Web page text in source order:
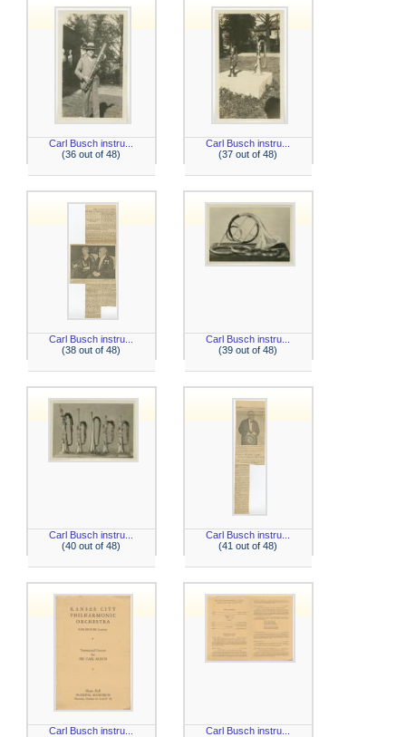
Carl Busch instru...
(36 out of 48)
Carl Busch instru...
(37 out of 48)
Carl Busch instru...
(38 out of 48)
Carl Busch instru...
(39 out of 48)
Carl Busch instru...
(40 out of 48)
Carl Busch instru...
(41 out of 48)
Carl Busch instru...
Carl Busch instru...